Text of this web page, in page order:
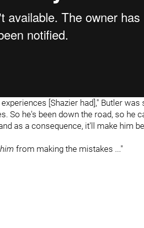
[Shazier had]," Butler
So he's been down the road, so he
as a consequence, it'll make him
him from making the mistakes ..."